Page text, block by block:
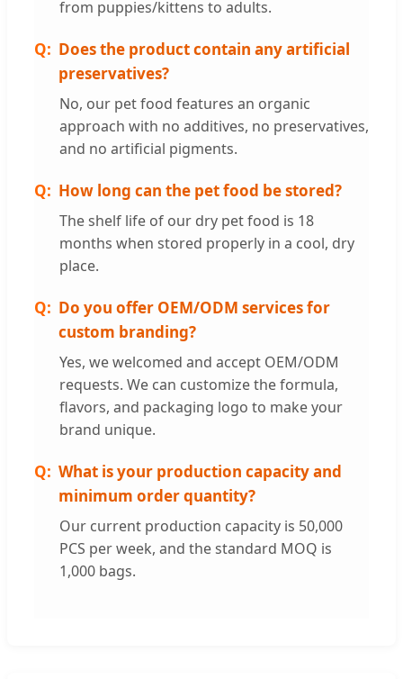
from puppies/kittens to adults.
Does the product contain any artificial
preservatives?
No, our pet food features an organic
approach with no additives, no preservatives,
and no artificial pigments.
How long can the pet food be stored?
The shelf life of our dry pet food is 18
months when stored properly in a cool, dry
place.
Do you offer OEM/ODM services for
custom branding?
Yes, we welcomed and accept OEM/ODM
requests. We can customize the formula,
flavors, and packaging logo to make your
brand unique.
What is your production capacity and
minimum order quantity?
Our current production capacity is 50,000
PCS per week, and the standard MOQ is
1,000 bags.